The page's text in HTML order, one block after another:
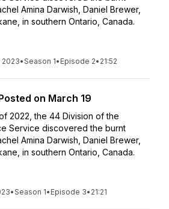
Amina Darwish, Daniel Brewer,
in southern Ontario, Canada.
2023•Season 1• Episode 2• 21:52
on March 19
2022, the 44 Division of the
Service discovered the burnt
Amina Darwish, Daniel Brewer,
in southern Ontario, Canada.
•Season 1• Episode 3• 21:21